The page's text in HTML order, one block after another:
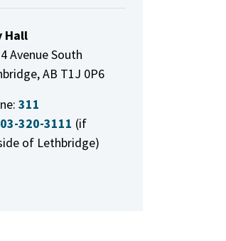
Hall
Avenue South
AB T1J 0P6
311
320-3111 (if
of Lethbridge)